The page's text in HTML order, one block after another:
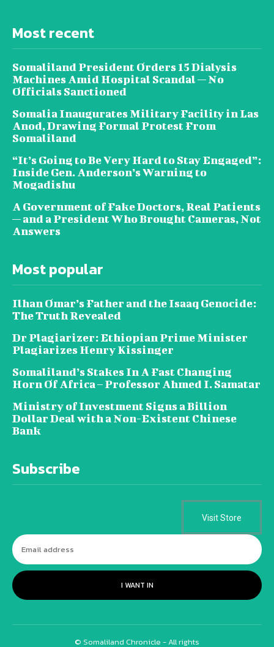
Most recent
Somaliland President Orders 15 Dialysis
Machines Amid Hospital Scandal — No
Officials Sanctioned
Somalia Inaugurates Military Facility in Las
Anod, Drawing Formal Protest From
Somaliland
“It’s Going to Be Very Hard to Stay Engaged”:
Inside Gen. Anderson’s Warning to
Mogadishu
A Government of Fake Doctors, Real Patients
— and a President Who Brought Cameras, Not
Answers
Most popular
Ilhan Omar’s Father and the Isaaq Genocide:
The Truth Revealed
Dr Plagiarizer: Ethiopian Prime Minister
Plagiarizes Henry Kissinger
Somaliland’s Stakes In A Fast Changing
Horn Of Africa – Professor Ahmed I. Samatar
Ministry of Investment Signs a Billion
Dollar Deal with a Non-Existent Chinese
Bank
Subscribe
Visit Store
I WANT IN
© Somaliland Chronicle - All rights